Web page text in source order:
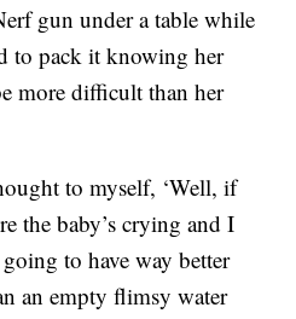
gun under a table while
to pack it knowing her
more difficult than her
to myself, ‘Well, if
the baby’s crying and I
to have way better
an empty flimsy water